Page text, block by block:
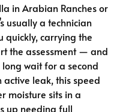
in Arabian Ranches or
usually a technician
quickly, carrying the
the assessment — and
wait for a second
leak, this speed
moisture sits in a
up needing full